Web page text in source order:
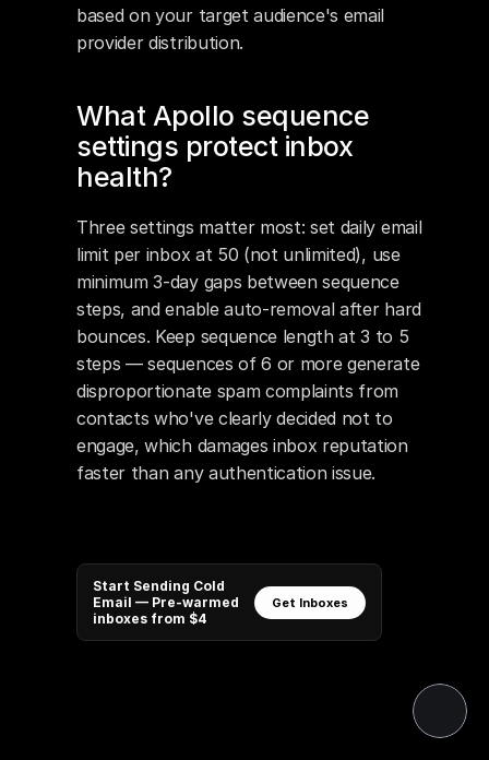
Start Sending Cold
Email — Pre-warmed
inboxes from $4
Get Inboxes
based on your target audience's email
provider distribution.
What Apollo sequence
settings protect inbox
health?
Three settings matter most: set daily email
limit per inbox at 50 (not unlimited), use
minimum 3-day gaps between sequence
steps, and enable auto-removal after hard
bounces. Keep sequence length at 3 to 5
steps — sequences of 6 or more generate
disproportionate spam complaints from
contacts who've clearly decided not to
engage, which damages inbox reputation
faster than any authentication issue.